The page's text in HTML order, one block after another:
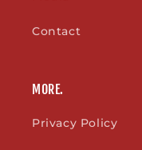
Contact
MORE.
Privacy Policy